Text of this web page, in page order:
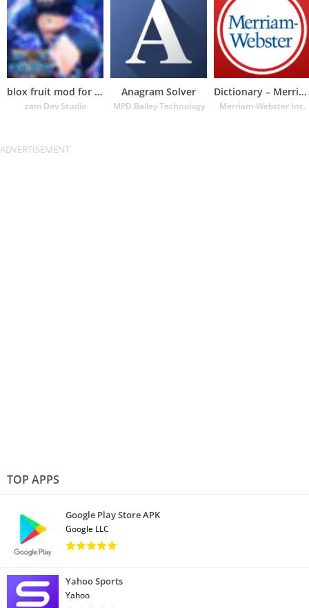
blox fruit mod for roblox
zam Dev Studio
Anagram Solver
MPD Bailey Technology
Dictionary – Merriam-Webster
Merriam-Webster Inc.
TOP APPS
Google Play Store APK
Google LLC
Yahoo Sports
Yahoo